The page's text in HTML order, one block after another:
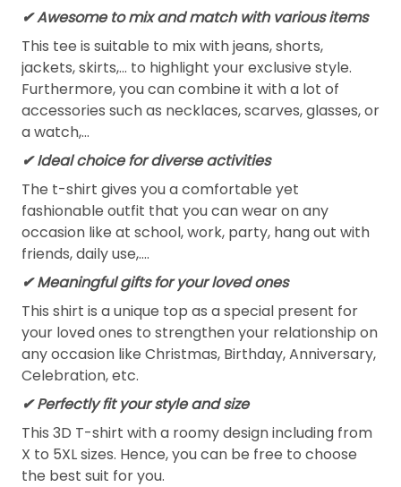
✔ Awesome to mix and match with various items
This tee is suitable to mix with jeans, shorts,
jackets, skirts,... to highlight your exclusive style.
Furthermore, you can combine it with a lot of
accessories such as necklaces, scarves, glasses, or
a watch,…
✔ Ideal choice for diverse activities
The t-shirt gives you a comfortable yet
fashionable outfit that you can wear on any
occasion like at school, work, party, hang out with
friends, daily use,….
✔ Meaningful gifts for your loved ones
This shirt is a unique top as a special present for
your loved ones to strengthen your relationship on
any occasion like Christmas, Birthday, Anniversary,
Celebration, etc.
✔ Perfectly fit your style and size
This 3D T-shirt with a roomy design including from
X to 5XL sizes. Hence, you can be free to choose
the best suit for you.